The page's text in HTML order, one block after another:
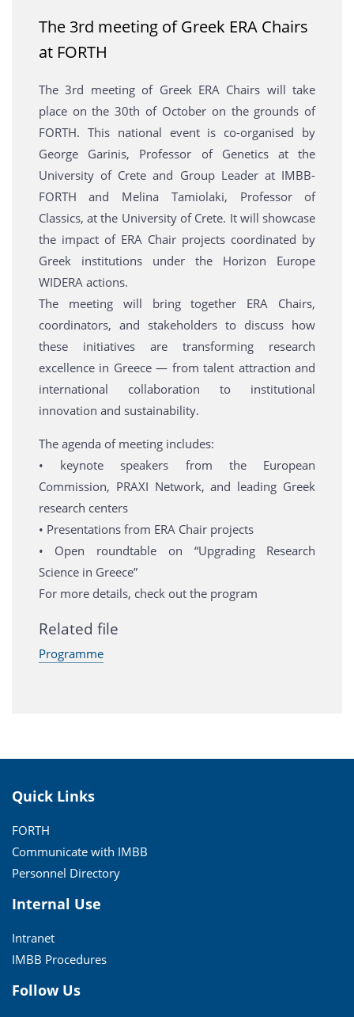
Τhe 3rd meeting of Greek ERA Chairs
at FORTH
Τhe 3rd meeting of Greek ERA Chairs will take
place on the 30th of October on the grounds of
FORTH. This national event is co-organised by
George Garinis, Professor of Genetics at the
University of Crete and Group Leader at IMBB-
FORTH and Melina Tamiolaki, Professor of
Classics, at the University of Crete. It will showcase
the impact of ERA Chair projects coordinated by
Greek institutions under the Horizon Europe
WIDERA actions.
The meeting will bring together ERA Chairs,
coordinators, and stakeholders to discuss how
these initiatives are transforming research
excellence in Greece — from talent attraction and
international collaboration to institutional
innovation and sustainability.
The agenda of meeting includes:
• keynote speakers from the European
Commission, PRAXI Network, and leading Greek
research centers
• Presentations from ERA Chair projects
• Open roundtable on “Upgrading Research
Science in Greece”
For more details, check out the program
Related file
Programme
Quick Links
FORTH
Communicate with IMBB
Personnel Directory
Internal Use
Intranet
IMBB Procedures
Follow Us